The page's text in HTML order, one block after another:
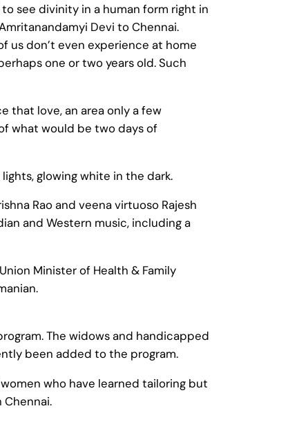
see divinity in a human form right in
Devi to Chennai.
us don’t even experience at home
one or two years old. Such
that love, an area only a few
what would be two days of
glowing white in the dark.
Rao and veena virtuoso Rajesh
and Western music, including a
Minister of Health & Family
The widows and handicapped
been added to the program.
who have learned tailoring but